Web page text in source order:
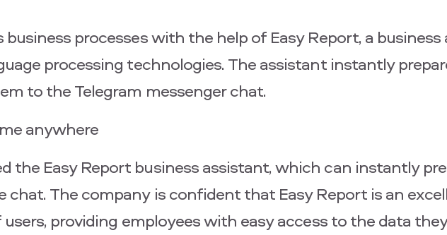
business processes with the help of Easy Report, a
processing technologies. The assistant instantly
to the Telegram messenger chat.
anywhere
the Easy Report business assistant, which can instantly
chat. The company is confident that Easy Report is an
providing employees with easy access to the data